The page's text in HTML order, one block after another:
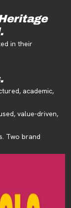
in their
academic,
value-driven,
Two brand